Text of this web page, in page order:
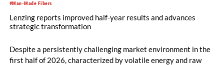
#Man-Made Fibers
Lenzing reports improved half-year results and advances
strategic transformation
Despite a persistently challenging market environment in the
first half of 2026, characterized by volatile energy and raw